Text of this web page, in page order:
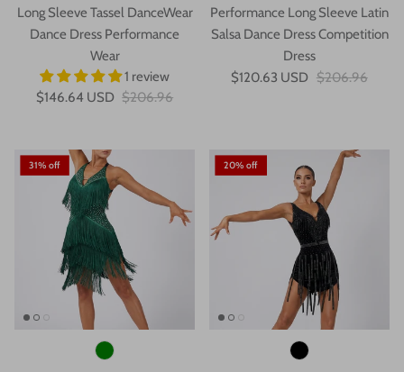
Long Sleeve Tassel DanceWear
Dance Dress Performance
Wear
1 review
$146.64 USD $206.96
Performance Long Sleeve Latin
Salsa Dance Dress Competition
Dress
$120.63 USD $206.96
31% off 20% off